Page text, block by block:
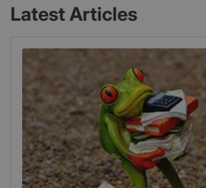
Latest Articles